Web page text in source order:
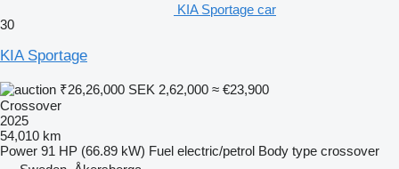
KIA Sportage car
30
KIA Sportage
₹26,26,000 SEK 2,62,000 ≈ €23,900
Crossover
2025
54,010 km
Power 91 HP (66.89 kW) Fuel electric/petrol Body type crossover